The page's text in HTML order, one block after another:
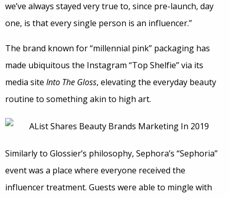
we’ve always stayed very true to, since pre-launch, day
one, is that every single person is an influencer.”
The brand known for “millennial pink” packaging has
made ubiquitous the Instagram “Top Shelfie” via its
media site Into The Gloss, elevating the everyday beauty
routine to something akin to high art.
Similarly to Glossier’s philosophy, Sephora’s “Sephoria”
event was a place where everyone received the
influencer treatment. Guests were able to mingle with